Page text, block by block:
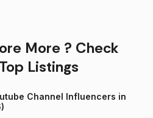
More ? Check
Listings
Channel Influencers in